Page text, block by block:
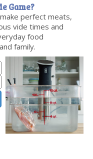
Game?
perfect meats,
vide times and
food
family.